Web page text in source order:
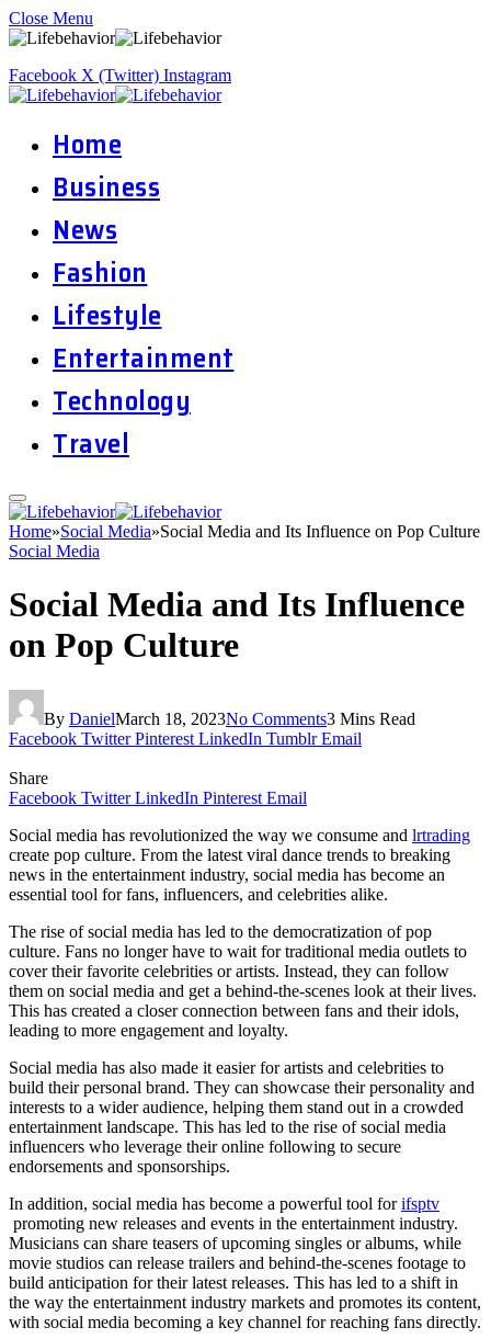
Close Menu
Facebook X (Twitter) Instagram
Home
Business
News
Fashion
Lifestyle
Entertainment
Technology
Travel
Home»Social Media»Social Media and Its Influence on Pop Culture
Social Media
Social Media and Its Influence
on Pop Culture
By DanielMarch 18, 2023No Comments3 Mins Read
Facebook Twitter Pinterest LinkedIn Tumblr Email
Share
Facebook Twitter LinkedIn Pinterest Email
Social media has revolutionized the way we consume and lrtrading
create pop culture. From the latest viral dance trends to breaking
news in the entertainment industry, social media has become an
essential tool for fans, influencers, and celebrities alike.
The rise of social media has led to the democratization of pop
culture. Fans no longer have to wait for traditional media outlets to
cover their favorite celebrities or artists. Instead, they can follow
them on social media and get a behind-the-scenes look at their lives.
This has created a closer connection between fans and their idols,
leading to more engagement and loyalty.
Social media has also made it easier for artists and celebrities to
build their personal brand. They can showcase their personality and
interests to a wider audience, helping them stand out in a crowded
entertainment landscape. This has led to the rise of social media
influencers who leverage their online following to secure
endorsements and sponsorships.
In addition, social media has become a powerful tool forifsptv
promoting new releases and events in the entertainment industry.
Musicians can share teasers of upcoming singles or albums, while
movie studios can release trailers and behind-the-scenes footage to
build anticipation for their latest releases. This has led to a shift in
the way the entertainment industry markets and promotes its content,
with social media becoming a key channel for reaching fans directly.